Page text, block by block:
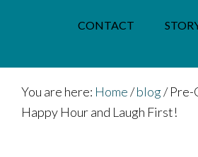
CONTACT
You are here: Home/blog/Pre-
Happy Hour and Laugh First!